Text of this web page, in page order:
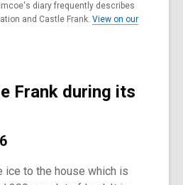
diary frequently describes
and Castle Frank. View on our
Frank during its
ice to the house which is